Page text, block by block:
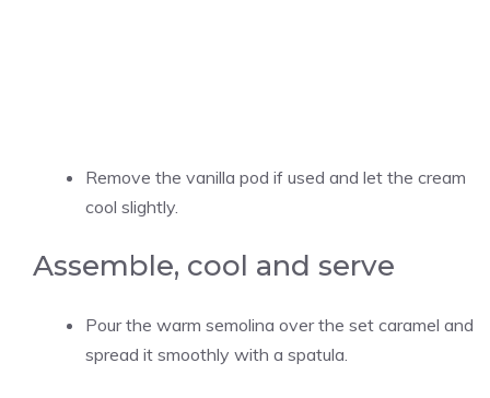
Remove the vanilla pod if used and let the cream
cool slightly.
Assemble, cool and serve
Pour the warm semolina over the set caramel and
spread it smoothly with a spatula.